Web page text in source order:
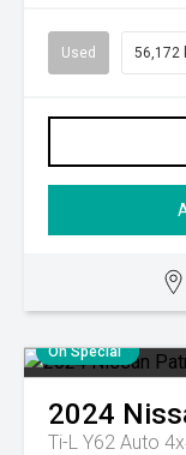
Used 56,172
On Special
2024
Ti-L Y62 Auto